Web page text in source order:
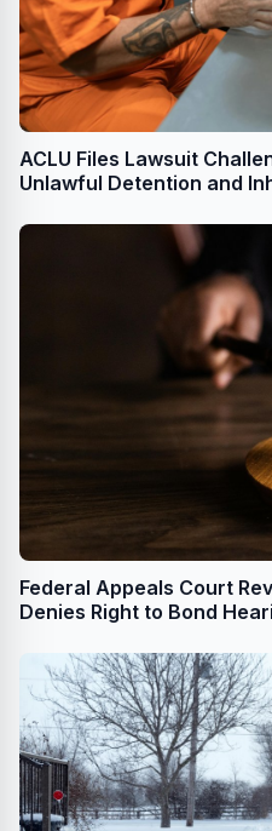
ACLU Files Lawsuit
Unlawful Detention and
Federal Appeals Court
Denies Right to Bond